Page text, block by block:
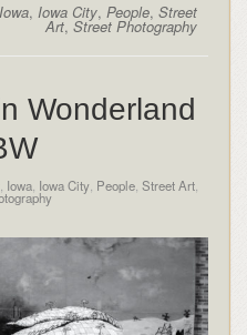
Iowa,Iowa City,People,Street
Art,Street Photography
Wonderland
, Iowa, Iowa City, People, Street Art,